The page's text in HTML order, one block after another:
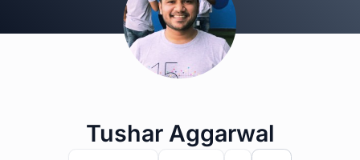
Tushar Aggarwal